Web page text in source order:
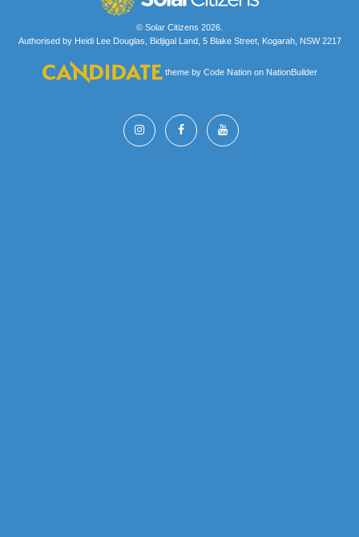
© Solar Citizens 2026.
Authorised by Heidi Lee Douglas, Bidjigal Land, 5 Blake Street, Kogarah, NSW 2217
theme by Code Nationon NationBuilder